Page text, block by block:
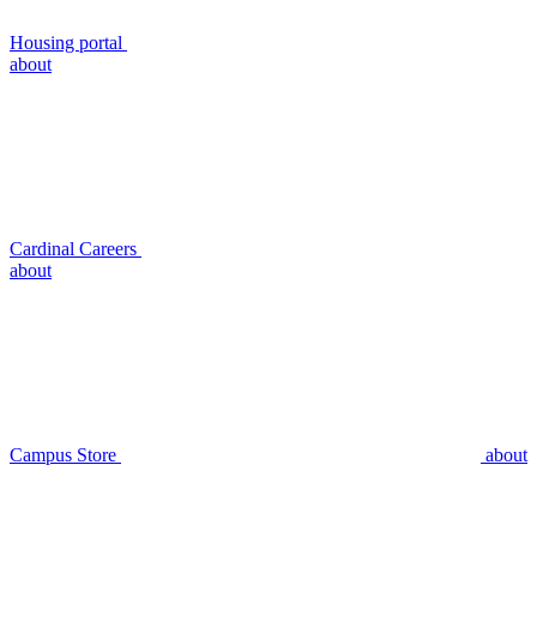
Housing portal
about
Cardinal Careers
about
Campus Store about